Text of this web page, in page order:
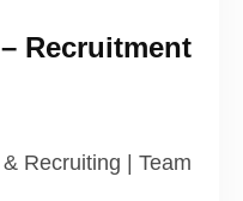
Recruitment
Recruiting | Team